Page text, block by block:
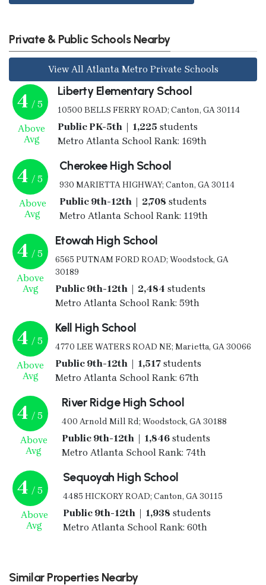
Private & Public Schools Nearby
View All Atlanta Metro Private Schools
4 / 5
Above
Avg
Liberty Elementary School
10500 BELLS FERRY ROAD; Canton, GA 30114
Public PK-5th | 1,225 students
Metro Atlanta School Rank: 169th
4 / 5
Above
Avg
Cherokee High School
930 MARIETTA HIGHWAY; Canton, GA 30114
Public 9th-12th | 2,708 students
Metro Atlanta School Rank: 119th
4 / 5
Above
Avg
Etowah High School
6565 PUTNAM FORD ROAD; Woodstock, GA
30189
Public 9th-12th | 2,484 students
Metro Atlanta School Rank: 59th
4 / 5
Above
Avg
Kell High School
4770 LEE WATERS ROAD NE; Marietta, GA 30066
Public 9th-12th | 1,517students
Metro Atlanta School Rank: 67th
4 / 5
Above
Avg
River Ridge High School
400 Arnold Mill Rd; Woodstock, GA 30188
Public 9th-12th | 1,846students
Metro Atlanta School Rank: 74th
4 / 5
Above
Avg
Sequoyah High School
4485 HICKORY ROAD; Canton, GA 30115
Public 9th-12th | 1,938 students
Metro Atlanta School Rank: 60th
Similar Properties Nearby